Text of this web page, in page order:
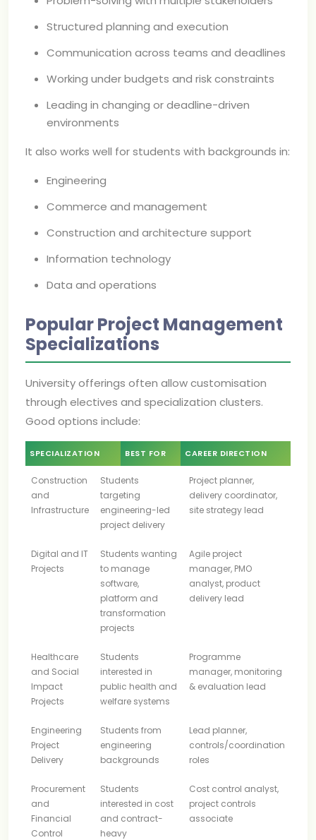
Structured planning and execution
Communication across teams and deadlines
Working under budgets and risk constraints
Leading in changing or deadline-driven
environments
It also works well for students with backgrounds in:
Engineering
Commerce and management
Construction and architecture support
Information technology
Data and operations
Popular Project Management
Specializations
University offerings often allow customisation
through electives and specialization clusters.
Good options include:
SPECIALIZATION BEST FOR CAREER DIRECTION
Construction
and
Infrastructure
Students
targeting
engineering-led
project delivery
Project planner,
delivery coordinator,
site strategy lead
Digital and IT
Projects
Students wanting
to manage
software,
platform and
transformation
projects
Agile project
manager, PMO
analyst, product
delivery lead
Healthcare
and Social
Impact
Projects
Students
interested in
public health and
welfare systems
Programme
manager, monitoring
& evaluation lead
Engineering
Project
Delivery
Students from
engineering
backgrounds
Lead planner,
controls/coordination
roles
Procurement
and
Financial
Control
Students
interested in cost
and contract-
heavy
Cost control analyst,
project controls
associate